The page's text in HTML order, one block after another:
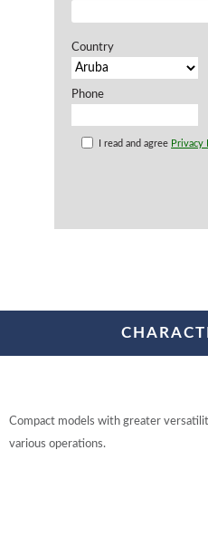
Country
Phone
I read and agree Privacy
Compact models with greater
various operations.